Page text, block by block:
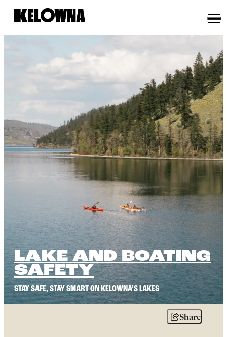
LAKE AND BOATING
SAFETY
STAY SAFE, STAY SMART ON KELOWNA’S LAKES
Share